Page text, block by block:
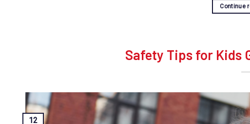
Continue
Safety Tips for Kids
12